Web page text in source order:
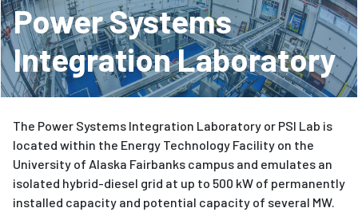
Power Systems
Integration Laboratory
The Power Systems Integration Laboratory or PSI Lab is
located within the Energy Technology Facility on the
University of Alaska Fairbanks campus and emulates an
isolated hybrid-diesel grid at up to 500 kW of permanently
installed capacity and potential capacity of several MW.